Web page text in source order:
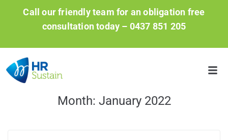
Call our friendly team for an obligation free
consultation today – 0437 851 205
Month: January 2022